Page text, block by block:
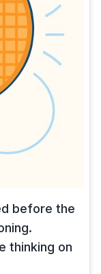
before the
thinking on